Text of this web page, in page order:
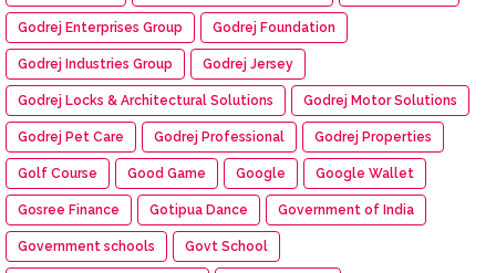
Godrej Enterprises Group Godrej Foundation
Godrej Industries Group Godrej Jersey
Godrej Locks & Architectural Solutions Godrej Motor Solutions
Godrej Pet Care Godrej Professional Godrej Properties
Golf Course Good Game Google Google Wallet
Gosree Finance Gotipua Dance Government of India
Government schools Govt School